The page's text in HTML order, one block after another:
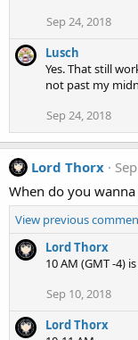
Sep 24, 2018
Lusch
Yes. That still
not past my
Sep 24, 2018
Lord Thorx
When do you wanna
View previous
Lord Thorx
10 AM (GMT -4)
Sep 10, 2018
Lord Thorx